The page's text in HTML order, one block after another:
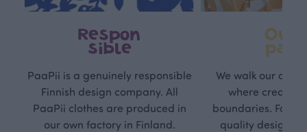
Respon
sible
PaaPii is a genuinely responsible
Finnish design company. All
PaaPii clothes are produced in
our own factory in Finland.
Own
path
We walk our own
where
boundaries. For
quality design is